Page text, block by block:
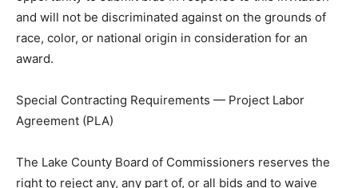
disadvantaged business enterprises a full and fair
opportunity to submit bids in response to this invitation
and will not be discriminated against on the grounds of
award.
Agreement (PLA)